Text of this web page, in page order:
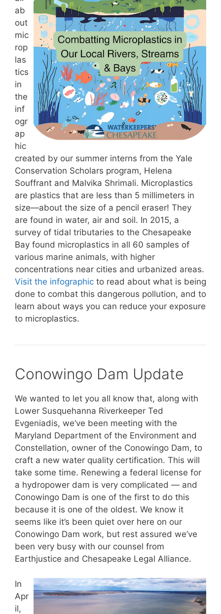
ab
out
mic
rop
las
tics
in
the
inf
ogr
ap
hic
created by our summer interns from the Yale
Conservation Scholars program, Helena
Souffrant and Malvika Shrimali. Microplastics
are plastics that are less than 5 millimeters in
size—about the size of a pencil eraser! They
are found in water, air and soil. In 2015, a
survey of tidal tributaries to the Chesapeake
Bay found microplastics in all 60 samples of
various marine animals, with higher
concentrations near cities and urbanized areas.
Visit the infographic to read about what is being
done to combat this dangerous pollution, and to
learn about ways you can reduce your exposure
to microplastics.
Conowingo Dam Update
We wanted to let you all know that, along with
Lower Susquehanna Riverkeeper Ted
Evgeniadis, we’ve been meeting with the
Maryland Department of the Environment and
Constellation, owner of the Conowingo Dam, to
craft a new water quality certification. This will
take some time. Renewing a federal license for
a hydropower dam is very complicated — and
Conowingo Dam is one of the first to do this
because it is one of the oldest. We know it
seems like it’s been quiet over here on our
Conowingo Dam work, but rest assured we’ve
been very busy with our counsel from
Earthjustice and Chesapeake Legal Alliance.
In
Apr
il,